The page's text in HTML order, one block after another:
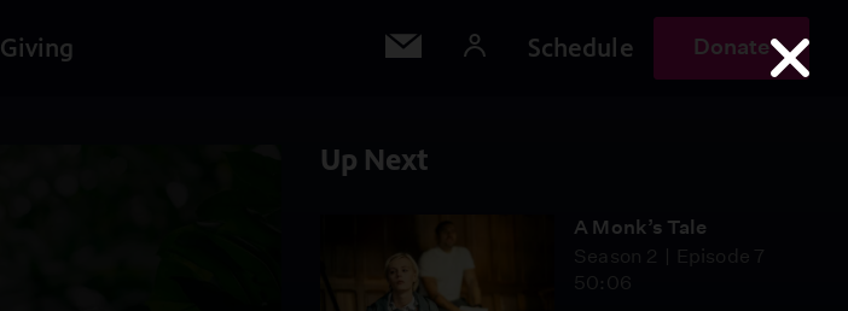
Giving Schedule Donate
Up Next
A Monk’s Tale
Season 2
Episode 7
50:06